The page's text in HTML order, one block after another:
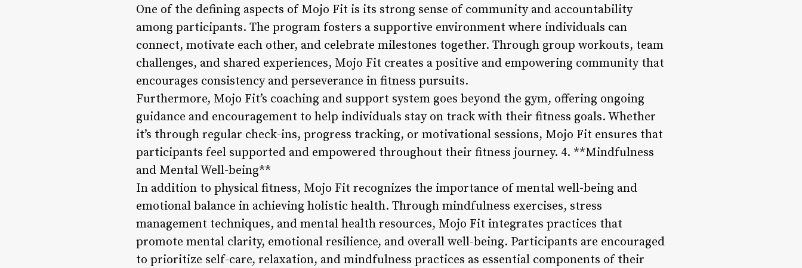
One of the defining aspects of Mojo Fit is its strong sense of community and accountability
among participants. The program fosters a supportive environment where individuals can
connect, motivate each other, and celebrate milestones together. Through group workouts, team
challenges, and shared experiences, Mojo Fit creates a positive and empowering community that
encourages consistency and perseverance in fitness pursuits.
Furthermore, Mojo Fit’s coaching and support system goes beyond the gym, offering ongoing
guidance and encouragement to help individuals stay on track with their fitness goals. Whether
it’s through regular check-ins, progress tracking, or motivational sessions, Mojo Fit ensures that
participants feel supported and empowered throughout their fitness journey. 4. **Mindfulness
and Mental Well-being**
In addition to physical fitness, Mojo Fit recognizes the importance of mental well-being and
emotional balance in achieving holistic health. Through mindfulness exercises, stress
management techniques, and mental health resources, Mojo Fit integrates practices that
promote mental clarity, emotional resilience, and overall well-being. Participants are encouraged
to prioritize self-care, relaxation, and mindfulness practices as essential components of their